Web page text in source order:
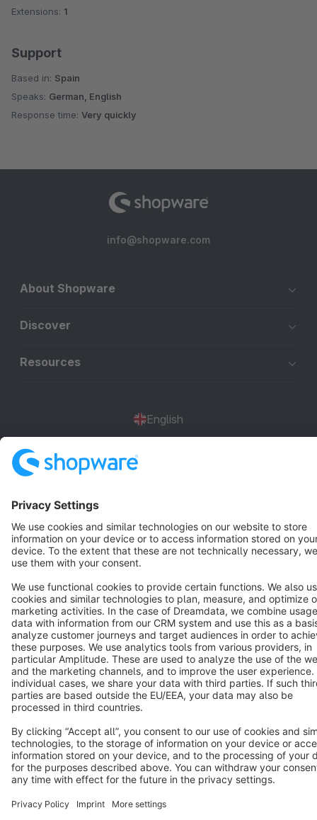
Extensions: 1
Support
Based in: Spain
Speaks: German, English
Response time: Very quickly
info@shopware.com
About Shopware
Discover
Resources
English
Terms & Conditions Privacy Legal notice
Cookie settings
Notice: * All prices are quoted net of the statutory value-added tax